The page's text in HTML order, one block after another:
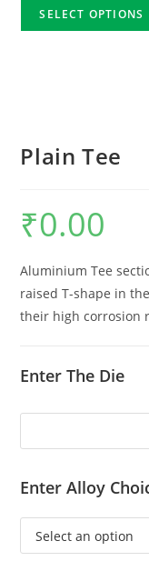
SELECT OPTIONS
Plain Tee
₹0.00
Aluminium Tee
raised T-shape in
their high corrosion
Enter The Die
Enter Alloy